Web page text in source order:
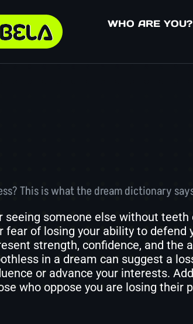
WHO ARE YOU?
This is what the dream dictionary
seeing someone else without
fear of losing your ability to defend
strength, confidence, and the
in a dream can suggest a
or advance your interests.
who oppose you are losing their